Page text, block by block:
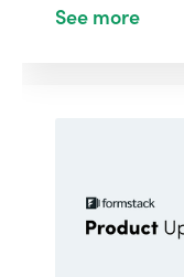
See more